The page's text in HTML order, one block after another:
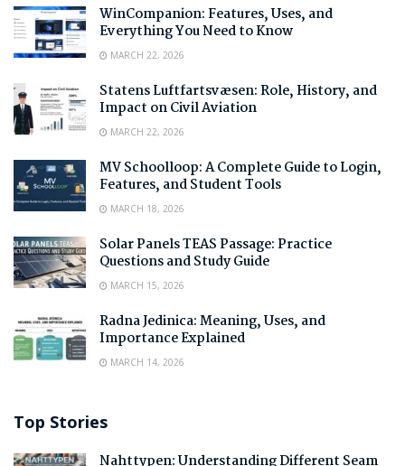
WinCompanion: Features, Uses, and
Everything You Need to Know
MARCH 22, 2026
Statens Luftfartsvæsen: Role, History, and
Impact on Civil Aviation
MARCH 22, 2026
MV Schoolloop: A Complete Guide to Login,
Features, and Student Tools
MARCH 18, 2026
Solar Panels TEAS Passage: Practice
Questions and Study Guide
MARCH 15, 2026
Radna Jedinica: Meaning, Uses, and
Importance Explained
MARCH 14, 2026
Top Stories
Nahttypen: Understanding Different Seam